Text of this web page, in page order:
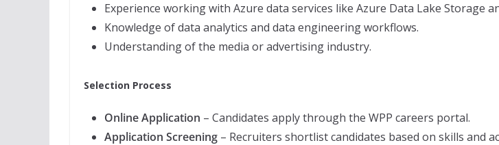
Experience working with Azure data services like Azure Data Lake Storage
Knowledge of data analytics and data engineering workflows.
Understanding of the media or advertising industry.
Selection Process
Online Application – Candidates apply through the WPP careers portal.
Application Screening – Recruiters shortlist candidates based on skills and